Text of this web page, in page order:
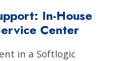
In-House
Center
in a Softlogic